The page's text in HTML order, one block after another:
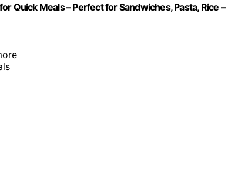
Quick Meals – Perfect for Sandwiches, Pasta, Rice –